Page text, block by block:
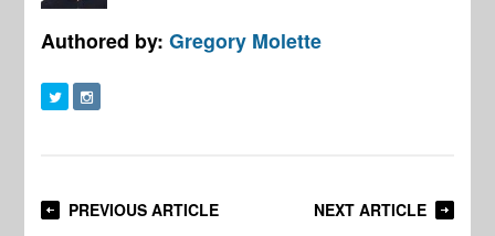
Authored by:Gregory Molette
PREVIOUS ARTICLE NEXT ARTICLE